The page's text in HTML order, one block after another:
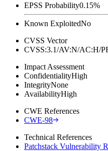
EPSS Probability0.15%
Known ExploitedNo
CVSS Vector
CVSS:3.1/AV:N/AC:H/
Impact Assessment
ConfidentialityHigh
IntegrityNone
AvailabilityHigh
CWE References
CWE-98
Technical References
Patchstack Vulnerability